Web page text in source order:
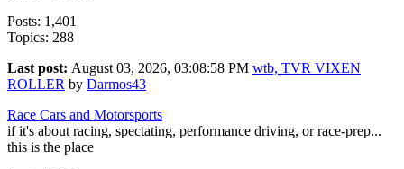
Posts: 1,401
Topics: 288
Last post: August 03, 2026, 03:08:58 PM wtb, TVR VIXEN
ROLLER by Darmos43
Race Cars and Motorsports
if it's about racing, spectating, performance driving, or race-prep...
this is the place